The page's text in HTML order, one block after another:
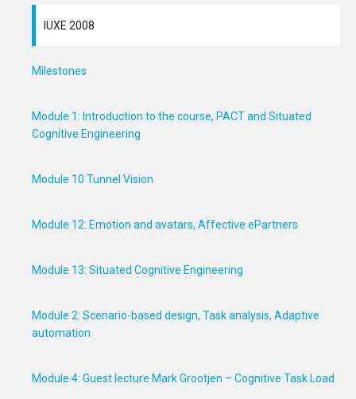
IUXE 2008
Milestones
Module 1: Introduction to the course, PACT and Situated
Cognitive Engineering
Module 10 Tunnel Vision
Module 12: Emotion and avatars, Affective ePartners
Module 13: Situated Cognitive Engineering
Module 2: Scenario-based design, Task analysis, Adaptive
automation
Module 4: Guest lecture Mark Grootjen – Cognitive Task Load